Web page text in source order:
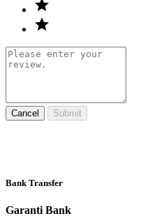
Cancel Submit
Bank Transfer
Garanti Bank